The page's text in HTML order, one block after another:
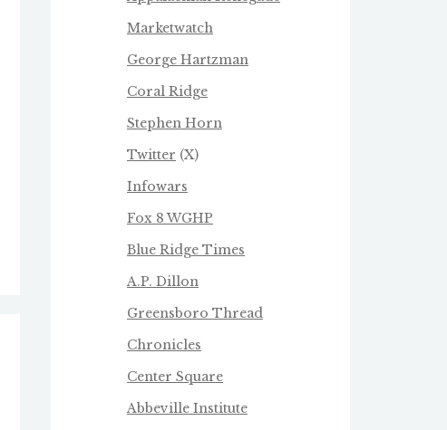
Marketwatch
George Hartzman
Coral Ridge
Stephen Horn
Twitter (X)
Infowars
Fox 8 WGHP
Blue Ridge Times
A.P. Dillon
Greensboro Thread
Chronicles
Center Square
Abbeville Institute